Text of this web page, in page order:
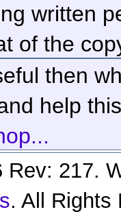
written
of the
then
help
Rev: 217.
. All Rights